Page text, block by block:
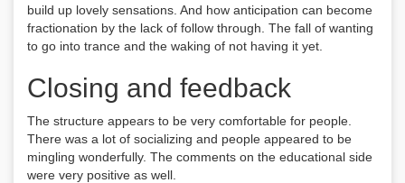
build up lovely sensations. And how anticipation can become
fractionation by the lack of follow through. The fall of wanting
to go into trance and the waking of not having it yet.
Closing and feedback
The structure appears to be very comfortable for people.
There was a lot of socializing and people appeared to be
mingling wonderfully. The comments on the educational side
were very positive as well.